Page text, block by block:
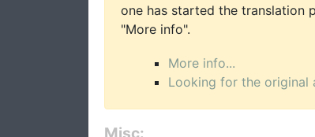
one has started the translation
"More info".
More info...
Looking for the original